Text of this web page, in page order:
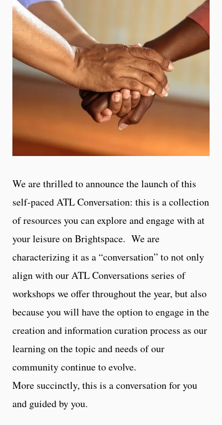
We are thrilled to announce the launch of this
self-paced ATL Conversation: this is a collection
of resources you can explore and engage with at
your leisure on Brightspace. We are
characterizing it as a “conversation” to not only
align with our ATL Conversations series of
workshops we offer throughout the year, but also
because you will have the option to engage in the
creation and information curation process as our
learning on the topic and needs of our
community continue to evolve.
More succinctly, this is a conversation for you
and guided by you.